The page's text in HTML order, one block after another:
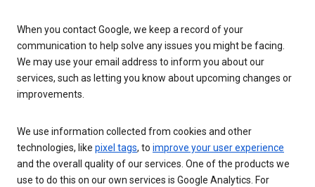
When you contact Google, we keep a record of your
communication to help solve any issues you might be facing.
We may use your email address to inform you about our
services, such as letting you know about upcoming changes or
improvements.
We use information collected from cookies and other
technologies, like pixel tags, to improve your user experience
and the overall quality of our services. One of the products we
use to do this on our own services is Google Analytics. For